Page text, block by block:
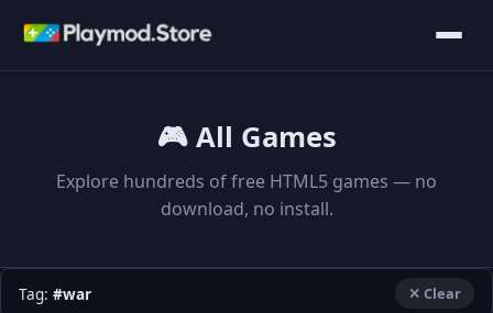
🎮 All Games
Explore hundreds of free HTML5 games — no
download, no install.
Tag: #war ✕ Clear